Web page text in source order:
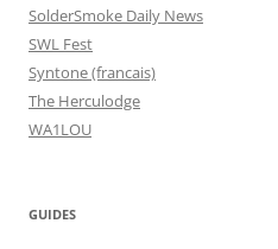
SolderSmoke Daily News
SWL Fest
Syntone (francais)
The Herculodge
WA1LOU
GUIDES